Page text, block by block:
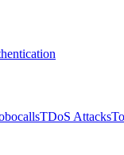
TDoS Attacks